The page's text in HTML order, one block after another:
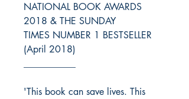
NATIONAL BOOK AWARDS
2018 & THE SUNDAY
TIMES NUMBER 1 BESTSELLER
(April 2018)
'This book can save lives. This